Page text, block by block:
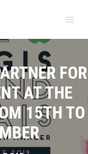
FOR
AT THE
15TH TO